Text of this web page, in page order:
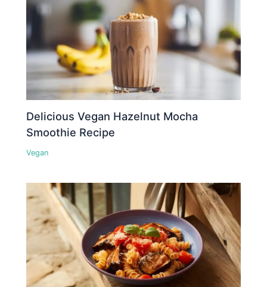
Delicious Vegan Hazelnut Mocha
Smoothie Recipe
Vegan